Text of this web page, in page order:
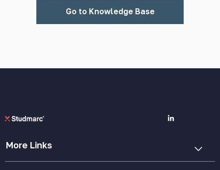
Go to Knowledge Base
More Links
Cookie Policy